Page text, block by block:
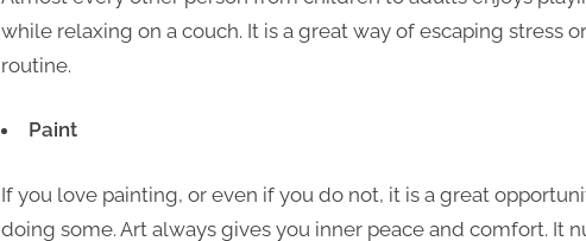
while relaxing on a couch. It is a great way of escaping stress
routine.
Paint
If you love painting, or even if you do not, it is a great
doing some. Art always gives you inner peace and comfort. It